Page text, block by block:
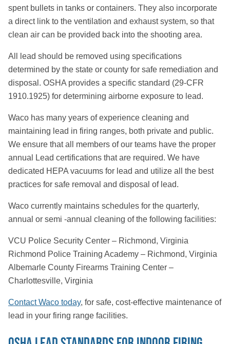
spent bullets in tanks or containers. They also incorporate
a direct link to the ventilation and exhaust system, so that
clean air can be provided back into the shooting area.
All lead should be removed using specifications
determined by the state or county for safe remediation and
disposal. OSHA provides a specific standard (29-CFR
1910.1925) for determining airborne exposure to lead.
Waco has many years of experience cleaning and
maintaining lead in firing ranges, both private and public.
We ensure that all members of our teams have the proper
annual Lead certifications that are required. We have
dedicated HEPA vacuums for lead and utilize all the best
practices for safe removal and disposal of lead.
Waco currently maintains schedules for the quarterly,
annual or semi -annual cleaning of the following facilities:
VCU Police Security Center – Richmond, Virginia
Richmond Police Training Academy – Richmond, Virginia
Albemarle County Firearms Training Center –
Charlottesville, Virginia
Contact Waco today, for safe, cost-effective maintenance of
lead in your firing range facilities.